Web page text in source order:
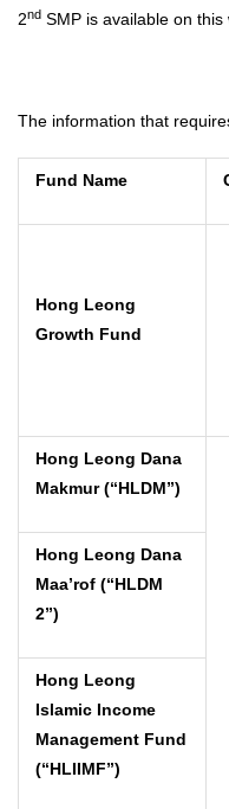
2nd SMP is available on this
The information that
Fund Name
Hong Leong
Growth Fund
Hong Leong Dana
Makmur (“HLDM”)
Hong Leong Dana
Maa’rof (“HLDM
2”)
Hong Leong
Islamic Income
Management Fund
(“HLIIMF”)